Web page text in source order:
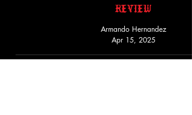
Review
Armando Hernandez
Apr 15, 2025